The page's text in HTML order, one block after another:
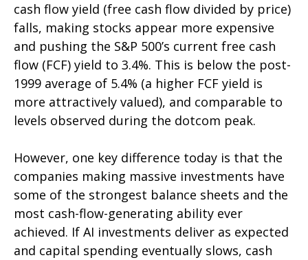
cash flow yield (free cash flow divided by price)
falls, making stocks appear more expensive
and pushing the S&P 500’s current free cash
flow (FCF) yield to 3.4%. This is below the post-
1999 average of 5.4% (a higher FCF yield is
more attractively valued), and comparable to
levels observed during the dotcom peak.
However, one key difference today is that the
companies making massive investments have
some of the strongest balance sheets and the
most cash-flow-generating ability ever
achieved. If AI investments deliver as expected
and capital spending eventually slows, cash